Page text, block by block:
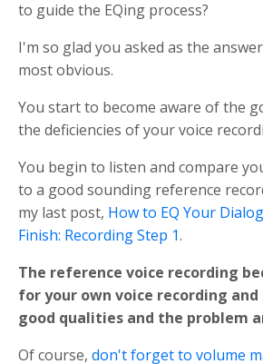
to guide the EQing process?
I'm so glad you asked as the
most obvious.
You start to become aware of the
the deficiencies of your voice
You begin to listen and compare
to a good sounding reference
my last post, How to EQ Your
Finish: Recording Step 1.
The reference voice recording
for your own voice recording
good qualities and the problem
Of course, don't forget to volume